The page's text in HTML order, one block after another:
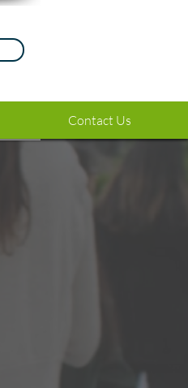
Contact Us